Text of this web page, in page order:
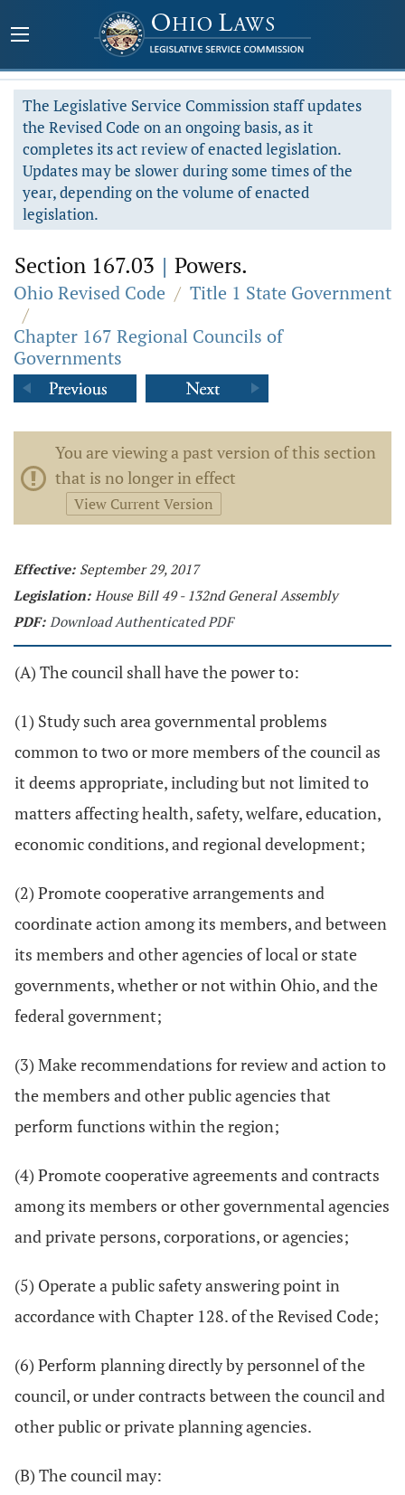
The Legislative Service Commission staff updates
the Revised Code on an ongoing basis, as it
completes its act review of enacted legislation.
Updates may be slower during some times of the
year, depending on the volume of enacted
legislation.
Section 167.03 | Powers.
Ohio Revised Code / Title 1 State Government
/
Chapter 167 Regional Councils of
Governments
You are viewing a past version of this section
that is no longer in effect
View Current Version
Effective: September 29, 2017
Legislation: House Bill 49 - 132nd General Assembly
PDF: Download Authenticated PDF
(A) The council shall have the power to:
(1) Study such area governmental problems
common to two or more members of the council as
it deems appropriate, including but not limited to
matters affecting health, safety, welfare, education,
economic conditions, and regional development;
(2) Promote cooperative arrangements and
coordinate action among its members, and between
its members and other agencies of local or state
governments, whether or not within Ohio, and the
federal government;
(3) Make recommendations for review and action to
the members and other public agencies that
perform functions within the region;
(4) Promote cooperative agreements and contracts
among its members or other governmental agencies
and private persons, corporations, or agencies;
(5) Operate a public safety answering point in
accordance with Chapter 128. of the Revised Code;
(6) Perform planning directly by personnel of the
council, or under contracts between the council and
other public or private planning agencies.
(B) The council may: